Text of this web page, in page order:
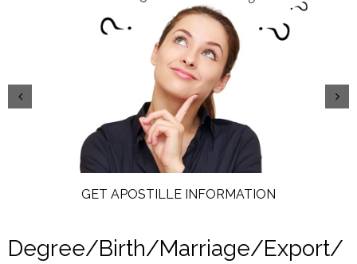
GET APOSTILLE INFORMATION
Degree/Birth/Marriage/Export/